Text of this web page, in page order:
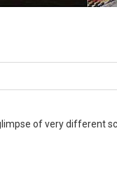
of very different